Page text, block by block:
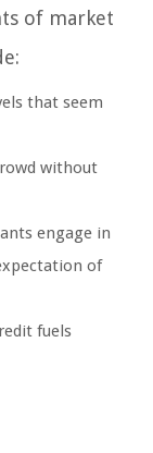
of market
that seem
without
engage in
of
fuels